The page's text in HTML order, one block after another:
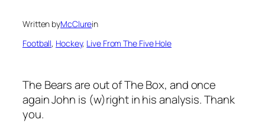
Written byMcClurein
Football, Hockey, Live From The Five Hole
The Bears are out of The Box, and once
again John is (w)right in his analysis. Thank
you.